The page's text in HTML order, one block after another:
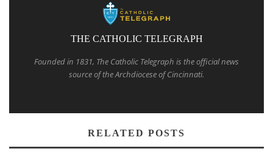
THE CATHOLIC TELEGRAPH
Founded in 1831, The Catholic Telegraph is the official news
source of the Archdiocese of Cincinnati.
RELATED POSTS